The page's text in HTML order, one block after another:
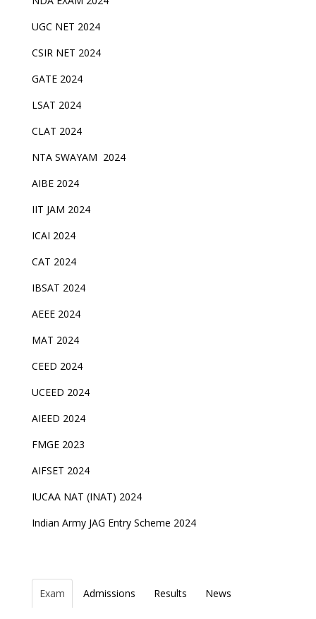
UGC NET 2024
CSIR NET 2024
GATE 2024
LSAT 2024
CLAT 2024
NTA SWAYAM 2024
AIBE 2024
IIT JAM 2024
ICAI 2024
CAT 2024
IBSAT 2024
AEEE 2024
MAT 2024
CEED 2024
UCEED 2024
AIEED 2024
FMGE 2023
AIFSET 2024
IUCAA NAT (INAT) 2024
Indian Army JAG Entry Scheme 2024
Exam Admissions Results
News